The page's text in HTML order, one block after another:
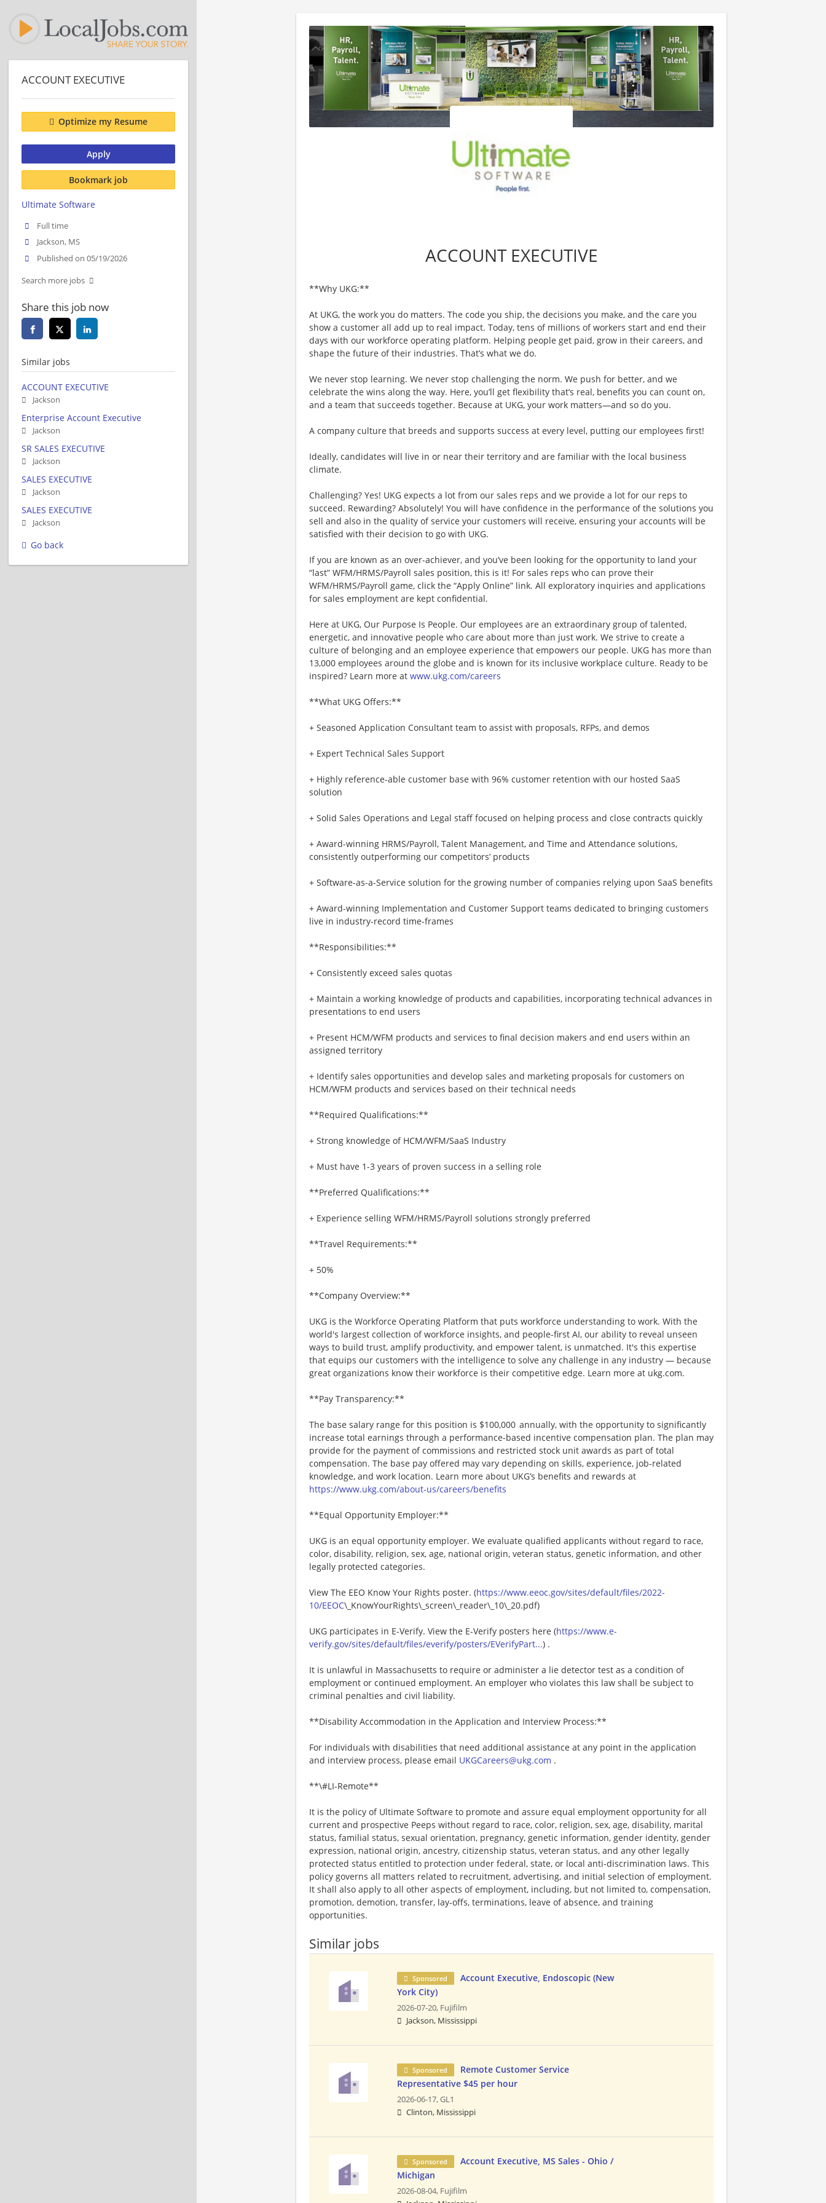
ACCOUNT EXECUTIVE
**Why UKG:**
At UKG, the work you do matters. The code you ship, the decisions you make, and the care you
show a customer all add up to real impact. Today, tens of millions of workers start and end their
days with our workforce operating platform. Helping people get paid, grow in their careers, and
shape the future of their industries. That’s what we do.
We never stop learning. We never stop challenging the norm. We push for better, and we
celebrate the wins along the way. Here, you’ll get flexibility that’s real, benefits you can count on,
and a team that succeeds together. Because at UKG, your work matters—and so do you.
A company culture that breeds and supports success at every level, putting our employees first!
Ideally, candidates will live in or near their territory and are familiar with the local business
climate.
Challenging? Yes! UKG expects a lot from our sales reps and we provide a lot for our reps to
succeed. Rewarding? Absolutely! You will have confidence in the performance of the solutions you
sell and also in the quality of service your customers will receive, ensuring your accounts will be
satisfied with their decision to go with UKG.
If you are known as an over-achiever, and you’ve been looking for the opportunity to land your
“last” WFM/HRMS/Payroll sales position, this is it! For sales reps who can prove their
WFM/HRMS/Payroll game, click the “Apply Online” link. All exploratory inquiries and applications
for sales employment are kept confidential.
Here at UKG, Our Purpose Is People. Our employees are an extraordinary group of talented,
energetic, and innovative people who care about more than just work. We strive to create a
culture of belonging and an employee experience that empowers our people. UKG has more than
13,000 employees around the globe and is known for its inclusive workplace culture. Ready to be
inspired? Learn more at www.ukg.com/careers
**What UKG Offers:**
+ Seasoned Application Consultant team to assist with proposals, RFPs, and demos
+ Expert Technical Sales Support
+ Highly reference-able customer base with 96% customer retention with our hosted SaaS
solution
+ Solid Sales Operations and Legal staff focused on helping process and close contracts quickly
+ Award-winning HRMS/Payroll, Talent Management, and Time and Attendance solutions,
consistently outperforming our competitors’ products
+ Software-as-a-Service solution for the growing number of companies relying upon SaaS benefits
+ Award-winning Implementation and Customer Support teams dedicated to bringing customers
live in industry-record time-frames
**Responsibilities:**
+ Consistently exceed sales quotas
+ Maintain a working knowledge of products and capabilities, incorporating technical advances in
presentations to end users
+ Present HCM/WFM products and services to final decision makers and end users within an
assigned territory
+ Identify sales opportunities and develop sales and marketing proposals for customers on
HCM/WFM products and services based on their technical needs
**Required Qualifications:**
+ Strong knowledge of HCM/WFM/SaaS Industry
+ Must have 1-3 years of proven success in a selling role
**Preferred Qualifications:**
+ Experience selling WFM/HRMS/Payroll solutions strongly preferred
**Travel Requirements:**
+ 50%
**Company Overview:**
UKG is the Workforce Operating Platform that puts workforce understanding to work. With the
world's largest collection of workforce insights, and people-first AI, our ability to reveal unseen
ways to build trust, amplify productivity, and empower talent, is unmatched. It's this expertise
that equips our customers with the intelligence to solve any challenge in any industry — because
great organizations know their workforce is their competitive edge. Learn more at ukg.com.
**Pay Transparency:**
The base salary range for this position is $100,000 annually, with the opportunity to significantly
increase total earnings through a performance-based incentive compensation plan. The plan may
provide for the payment of commissions and restricted stock unit awards as part of total
compensation. The base pay offered may vary depending on skills, experience, job-related
knowledge, and work location. Learn more about UKG’s benefits and rewards at
https://www.ukg.com/about-us/careers/benefits
**Equal Opportunity Employer:**
UKG is an equal opportunity employer. We evaluate qualified applicants without regard to race,
color, disability, religion, sex, age, national origin, veteran status, genetic information, and other
legally protected categories.
View The EEO Know Your Rights poster. (https://www.eeoc.gov/sites/default/files/2022-
10/EEOC\_KnowYourRights\_screen\_reader\_10\_20.pdf)
UKG participates in E-Verify. View the E-Verify posters here (https://www.e-
verify.gov/sites/default/files/everify/posters/EVerifyPart...) .
It is unlawful in Massachusetts to require or administer a lie detector test as a condition of
employment or continued employment. An employer who violates this law shall be subject to
criminal penalties and civil liability.
**Disability Accommodation in the Application and Interview Process:**
For individuals with disabilities that need additional assistance at any point in the application
and interview process, please email UKGCareers@ukg.com .
**\#LI-Remote**
It is the policy of Ultimate Software to promote and assure equal employment opportunity for all
current and prospective Peeps without regard to race, color, religion, sex, age, disability, marital
status, familial status, sexual orientation, pregnancy, genetic information, gender identity, gender
expression, national origin, ancestry, citizenship status, veteran status, and any other legally
protected status entitled to protection under federal, state, or local anti-discrimination laws. This
policy governs all matters related to recruitment, advertising, and initial selection of employment.
It shall also apply to all other aspects of employment, including, but not limited to, compensation,
promotion, demotion, transfer, lay-offs, terminations, leave of absence, and training
opportunities.
Similar jobs
Sponsored
Account Executive, Endoscopic (New
York City)
2026-07-20, Fujifilm
Jackson, Mississippi
Sponsored
Remote Customer Service
Representative $45 per hour
2026-06-17,GL1
Clinton, Mississippi
Sponsored
Account Executive, MS Sales - Ohio /
Michigan
2026-08-04, Fujifilm
ACCOUNT EXECUTIVE
Optimize my Resume
Apply
Bookmark job
Ultimate Software
Full time
Jackson, MS
Published on 05/19/2026
Search more jobs
Share this job now
Similar jobs
ACCOUNT EXECUTIVE
Jackson
Enterprise Account Executive
Jackson
SR SALES EXECUTIVE
Jackson
SALES EXECUTIVE
Jackson
SALES EXECUTIVE
Jackson
Go back